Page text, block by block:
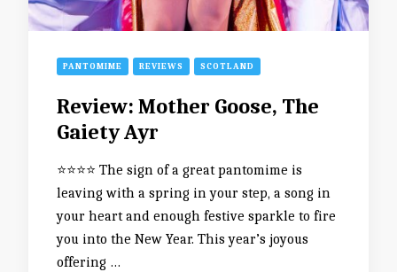
PANTOMIME REVIEWS SCOTLAND
Review: Mother Goose, The
Gaiety Ayr
⭐️⭐️⭐️⭐️ The sign of a great pantomime is
leaving with a spring in your step, a song in
your heart and enough festive sparkle to fire
you into the New Year. This year’s joyous
offering …